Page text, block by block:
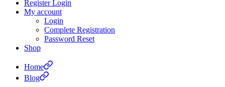
Register Login
My account
Login
Complete Registration
Password Reset
Shop
Home
Blog